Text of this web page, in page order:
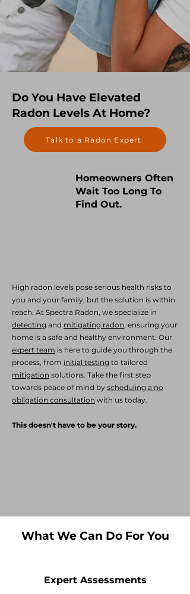
Do You Have Elevated
Radon Levels At Home?
Talk to a Radon Expert
Homeowners Often
Wait Too Long To
Find Out.
High radon levels pose serious health risks to
you and your family, but the solution is within
reach. At Spectra Radon, we specialize in
detecting and mitigating radon, ensuring your
home is a safe and healthy environment. Our
expert team is here to guide you through the
process, from initial testing to tailored
mitigation solutions. Take the first step
towards peace of mind by scheduling a no
obligation consultation with us today.
This doesn't have to be your story.
What We Can Do For You
Expert Assessments